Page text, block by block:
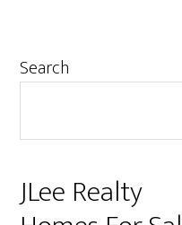
Primary
Search
JLee Realty